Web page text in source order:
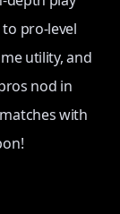
pro-level
utility, and
nod in
with